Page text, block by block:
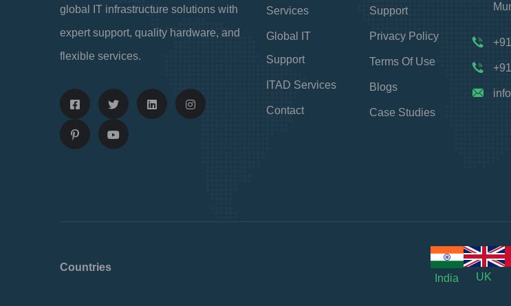
global IT infrastructure solutions with
expert support, quality hardware, and
flexible services.
Services
Global IT
Support
ITAD Services
Contact
Support
Privacy Policy
Terms Of Use
Blogs
Case Studies
Countries
India
UK